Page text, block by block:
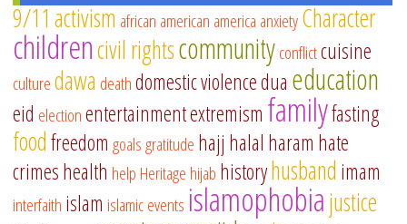
9/11 activism african american america anxietyCharacter
childrencivil rightscommunityconflictcuisine
culturedawa deathdomestic violencedua education
eid electionentertainmentextremism familyfasting
foodfreedom goalsgratitude hajj halal haram hate
crimeshealth help Heritage hijab historyhusband imam
interfaith islam islamic events islamophobiajustice